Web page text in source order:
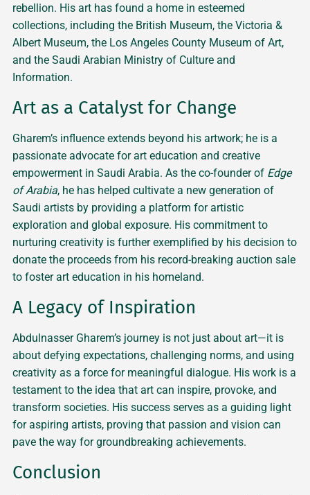
rebellion. His art has found a home in esteemed
collections, including the British Museum, the Victoria &
Albert Museum, the Los Angeles County Museum of Art,
and the Saudi Arabian Ministry of Culture and
Information.
Art as a Catalyst for Change
Gharem’s influence extends beyond his artwork; he is a
passionate advocate for art education and creative
empowerment in Saudi Arabia. As the co-founder of Edge
of Arabia, he has helped cultivate a new generation of
Saudi artists by providing a platform for artistic
exploration and global exposure. His commitment to
nurturing creativity is further exemplified by his decision to
donate the proceeds from his record-breaking auction sale
to foster art education in his homeland.
A Legacy of Inspiration
Abdulnasser Gharem’s journey is not just about art—it is
about defying expectations, challenging norms, and using
creativity as a force for meaningful dialogue. His work is a
testament to the idea that art can inspire, provoke, and
transform societies. His success serves as a guiding light
for aspiring artists, proving that passion and vision can
pave the way for groundbreaking achievements.
Conclusion